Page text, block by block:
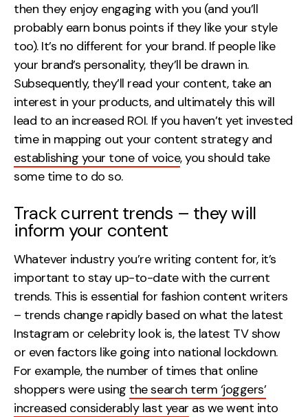
then they enjoy engaging with you (and you’ll
probably earn bonus points if they like your style
too). It’s no different for your brand. If people like
your brand’s personality, they’ll be drawn in.
Subsequently, they’ll read your content, take an
interest in your products, and ultimately this will
lead to an increased ROI. If you haven’t yet invested
time in mapping out your content strategy and
establishing your tone of voice, you should take
some time to do so.
Track current trends – they will
inform your content
Whatever industry you’re writing content for, it’s
important to stay up-to-date with the current
trends. This is essential for fashion content writers
– trends change rapidly based on what the latest
Instagram or celebrity look is, the latest TV show
or even factors like going into national lockdown.
For example, the number of times that online
shoppers were using the search term ‘joggers’
increased considerably last year as we went into
Case Studies